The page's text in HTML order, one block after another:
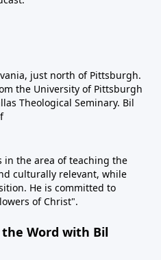
just north of Pittsburgh.
the University of Pittsburgh
Theological Seminary. Bil
in the area of teaching the
culturally relevant, while
He is committed to
of Christ".
Word with Bil